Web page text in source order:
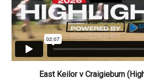
East Keilor v Craigieburn